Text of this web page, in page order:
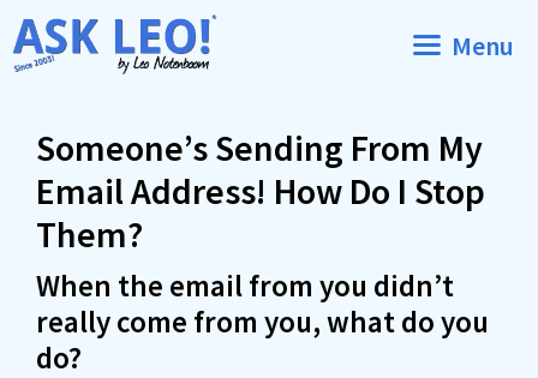
Skip
to
Menu
Someone’s Sending From My
Email Address! How Do I Stop
Them?
When the email from you didn’t
really come from you, what do you
do?